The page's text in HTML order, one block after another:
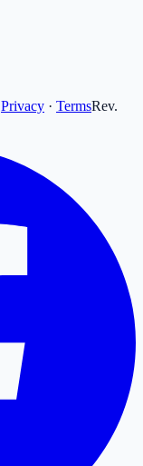
Privacy · TermsRev.